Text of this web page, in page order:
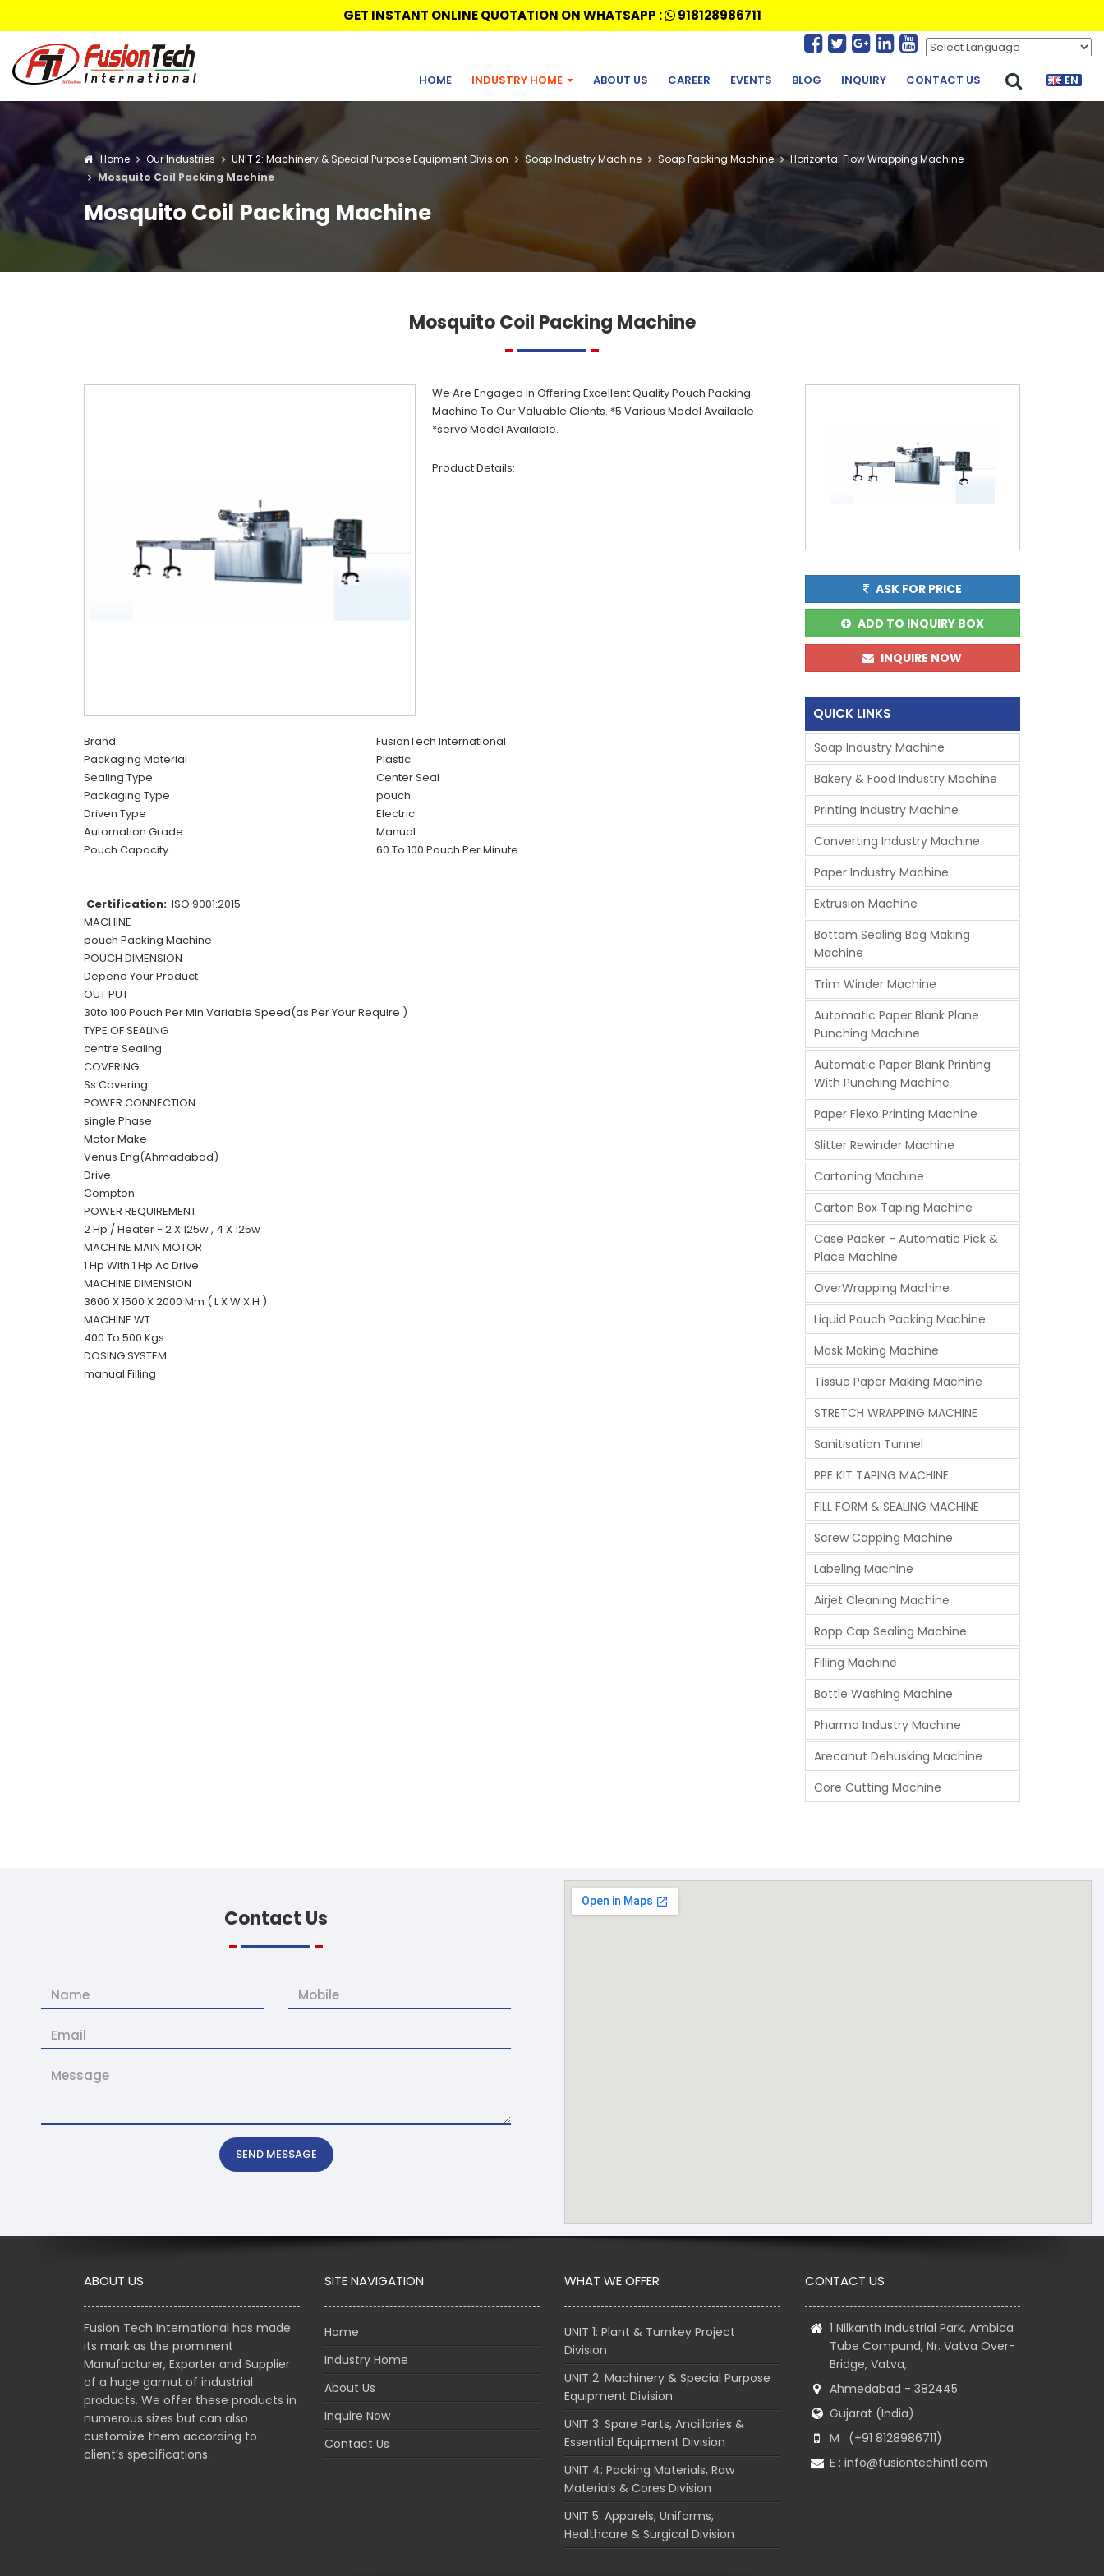
GET INSTANT ONLINE QUOTATION ON WHATSAPP : 918128986711
Translate
HOME INDUSTRY HOME ABOUT US CAREER EVENTS BLOG INQUIRY CONTACT US EN
Home Our Industries UNIT 2: Machinery & Special Purpose Equipment Division Soap Industry Machine Soap Packing Machine
Horizontal Flow Wrapping Machine
Mosquito Coil Packing Machine
Mosquito Coil Packing Machine
Mosquito Coil Packing Machine
We Are Engaged In Offering Excellent Quality Pouch Packing
Machine To Our Valuable Clients. *5 Various Model Available
*servo Model Available.
Product Details:
Brand
FusionTech International
Packaging Material
Plastic
Sealing Type
Center Seal
Packaging Type
pouch
Driven Type
Electric
Automation Grade
Manual
Pouch Capacity
60 To 100 Pouch Per Minute
Certification: ISO 9001:2015
MACHINE
pouch Packing Machine
POUCH DIMENSION
Depend Your Product
OUT PUT
30to 100 Pouch Per Min Variable Speed(as Per Your Require )
TYPE OF SEALING
centre Sealing
COVERING
Ss Covering
POWER CONNECTION
single Phase
Motor Make
Venus Eng(Ahmadabad)
Drive
Compton
POWER REQUIREMENT
2 Hp / Heater - 2 X 125w , 4 X 125w
MACHINE MAIN MOTOR
1 Hp With 1 Hp Ac Drive
MACHINE DIMENSION
3600 X 1500 X 2000 Mm ( L X W X H )
MACHINE WT
400 To 500 Kgs
DOSING SYSTEM:
manual Filling
ASK FOR PRICE
ADD TO INQUIRY BOX
INQUIRE NOW
QUICK LINKS
Soap Industry Machine
Bakery & Food Industry Machine
Printing Industry Machine
Converting Industry Machine
Paper Industry Machine
Extrusion Machine
Bottom Sealing Bag Making
Machine
Trim Winder Machine
Automatic Paper Blank Plane
Punching Machine
Automatic Paper Blank Printing
With Punching Machine
Paper Flexo Printing Machine
Slitter Rewinder Machine
Cartoning Machine
Carton Box Taping Machine
Case Packer - Automatic Pick &
Place Machine
OverWrapping Machine
Liquid Pouch Packing Machine
Mask Making Machine
Tissue Paper Making Machine
STRETCH WRAPPING MACHINE
Sanitisation Tunnel
PPE KIT TAPING MACHINE
FILL FORM & SEALING MACHINE
Screw Capping Machine
Labeling Machine
Airjet Cleaning Machine
Ropp Cap Sealing Machine
Filling Machine
Bottle Washing Machine
Pharma Industry Machine
Arecanut Dehusking Machine
Core Cutting Machine
Contact Us
SEND MESSAGE
ABOUT US
Fusion Tech International has made
its mark as the prominent
Manufacturer, Exporter and Supplier
of a huge gamut of industrial
products. We offer these products in
numerous sizes but can also
customize them according to
client’s specifications.
SITE NAVIGATION
Home
Industry Home
About Us
Inquire Now
Contact Us
WHAT WE OFFER
UNIT 1: Plant & Turnkey Project
Division
UNIT 2: Machinery & Special Purpose
Equipment Division
UNIT 3: Spare Parts, Ancillaries &
Essential Equipment Division
UNIT 4: Packing Materials, Raw
Materials & Cores Division
UNIT 5: Apparels, Uniforms,
Healthcare & Surgical Division
CONTACT US
1 Nilkanth Industrial Park, Ambica
Tube Compund, Nr. Vatva Over-
Bridge, Vatva,
Ahmedabad - 382445
Gujarat (India)
M : (+91 8128986711)
E : info@fusiontechintl.com